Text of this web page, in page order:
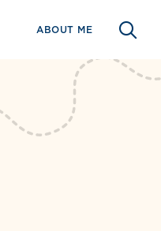
ABOUT ME